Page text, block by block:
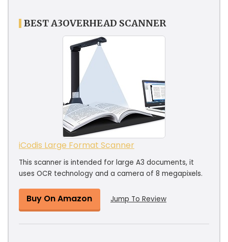
BEST A3OVERHEAD SCANNER
iCodis Large Format Scanner
This scanner is intended for large A3 documents, it
uses OCR technology and a camera of 8 megapixels.
Buy On Amazon Jump To Review